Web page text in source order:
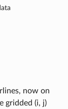
now on
gridded (i, j)